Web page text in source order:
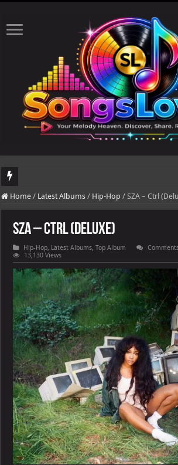
DJ Khaled's highly anticipated album, AALAM OF
Home / Latest Albums / Hip-Hop / SZA – Ctrl
SZA – Ctrl (Deluxe)
Hip-Hop, Latest Albums,Top Album
13,130 Views